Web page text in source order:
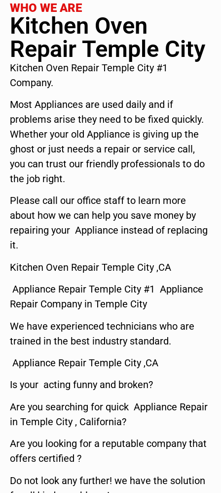
WHO WE ARE
Kitchen Oven
Repair Temple City
Kitchen Oven Repair Temple City #1
Company.
Most Appliances are used daily and if
problems arise they need to be fixed quickly.
Whether your old Appliance is giving up the
ghost or just needs a repair or service call,
you can trust our friendly professionals to do
the job right.
Please call our office staff to learn more
about how we can help you save money by
repairing your Appliance instead of replacing
it.
Kitchen Oven Repair Temple City ,CA
Appliance Repair Temple City #1 Appliance
Repair Company in Temple City
We have experienced technicians who are
trained in the best industry standard.
Appliance Repair Temple City ,CA
Is your acting funny and broken?
Are you searching for quick Appliance Repair
in Temple City , California?
Are you looking for a reputable company that
offers certified ?
Do not look any further! we have the solution